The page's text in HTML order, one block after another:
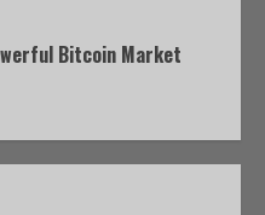
Bitcoin Market